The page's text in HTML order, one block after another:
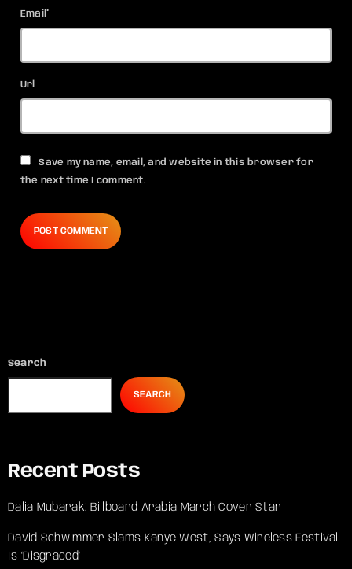
Email*
Url
Save my name, email, and website in this browser for
the next time I comment.
Search
SEARCH
Recent Posts
Dalia Mubarak: Billboard Arabia March Cover Star
David Schwimmer Slams Kanye West, Says Wireless Festival
Is ‘Disgraced’